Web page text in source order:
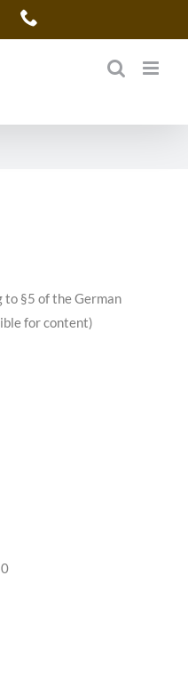
§5 of the German
for content)